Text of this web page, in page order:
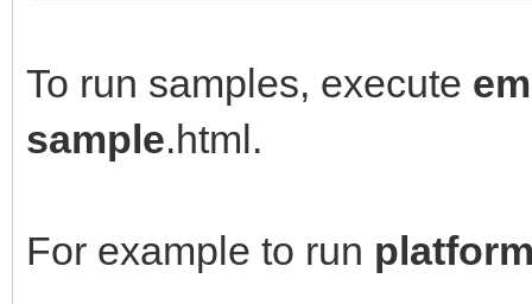
To run samples, execute
sample.html.
For example to run